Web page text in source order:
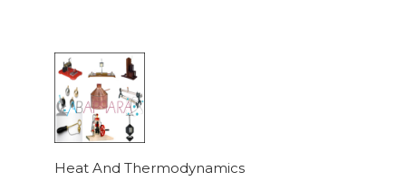
Heat And Thermodynamics